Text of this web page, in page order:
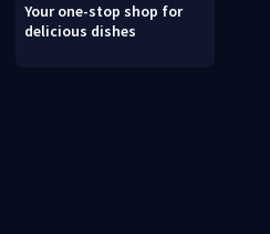
Your one-stop shop for
delicious dishes